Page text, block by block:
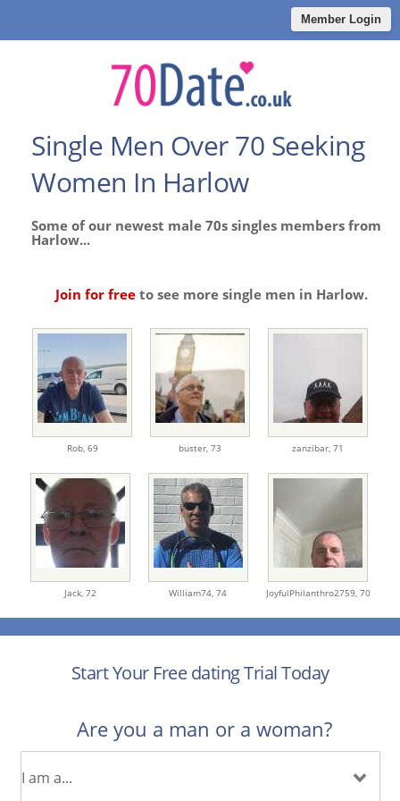
Member Login
Single Men Over 70 Seeking
Women In Harlow
Some of our newest male 70s singles members from
Harlow...
Join for freeto see more single men in Harlow.
Rob, 69 buster, 73 zanzibar, 71
Jack, 72 William74, 74 JoyfulPhilanthro2759, 70
Start Your Free dating Trial Today
Are you a man or a woman?